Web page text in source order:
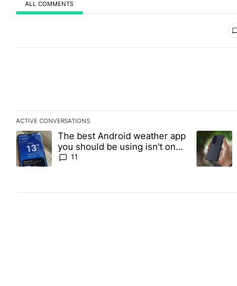
ALL COMMENTS
ACTIVE CONVERSATIONS
The following is a list of the most commented articles in
A trending article titled "The best Android weather app
The best Android weather app
you should be using isn't on
the Play Store
11
A